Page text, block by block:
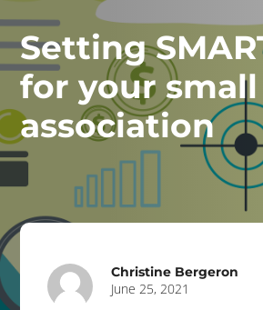
Setting
for your
association
Christine Bergeron
June 25, 2021